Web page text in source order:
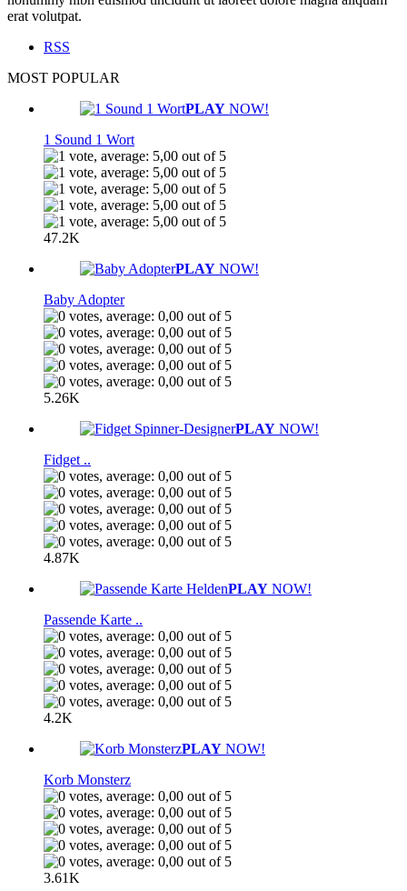
erat volutpat.
RSS
MOST POPULAR
PLAY NOW!
1 Sound 1 Wort
47.2K
PLAY NOW!
Baby Adopter
5.26K
PLAY NOW!
Fidget ..
4.87K
PLAY NOW!
Passende Karte ..
4.2K
PLAY NOW!
Korb Monsterz
3.61K